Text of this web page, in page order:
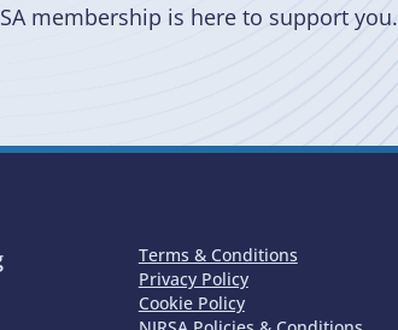
membership is here to support you.
Terms & Conditions
Privacy Policy
Cookie Policy